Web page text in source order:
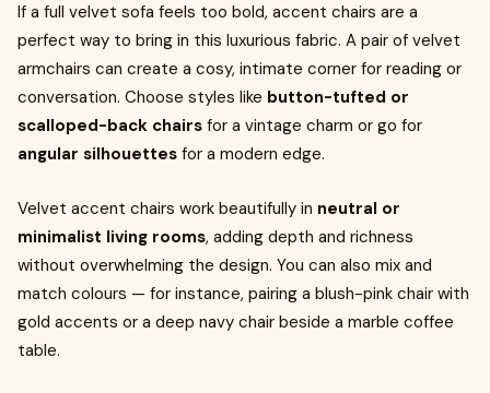
If a full velvet sofa feels too bold, accent chairs are a
perfect way to bring in this luxurious fabric. A pair of velvet
armchairs can create a cosy, intimate corner for reading or
conversation. Choose styles like button-tufted or
scalloped-back chairs for a vintage charm or go for
angular silhouettes for a modern edge.
Velvet accent chairs work beautifully in neutral or
minimalist living rooms, adding depth and richness
without overwhelming the design. You can also mix and
match colours — for instance, pairing a blush-pink chair with
gold accents or a deep navy chair beside a marble coffee
table.